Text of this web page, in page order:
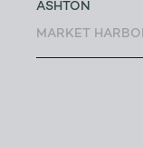
ASHTON
MARKET